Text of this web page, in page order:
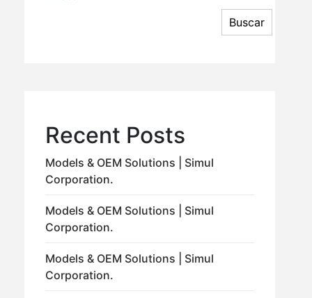
Buscar
Recent Posts
Models & OEM Solutions | Simul
Corporation.
Models & OEM Solutions | Simul
Corporation.
Models & OEM Solutions | Simul
Corporation.